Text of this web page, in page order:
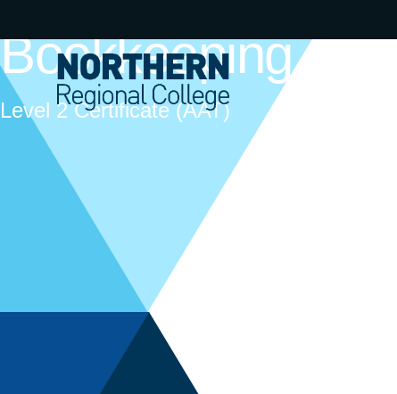
Bookkeeping
Level 2 Certificate (AAT)